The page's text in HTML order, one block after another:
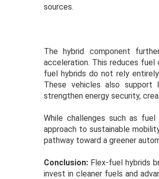
sources.
The hybrid component
acceleration. This reduces fuel
fuel hybrids do not rely
These vehicles also support
strengthen energy security,
While challenges such as
approach to sustainable
pathway toward a greener
Conclusion: Flex-fuel hybrids
invest in cleaner fuels and